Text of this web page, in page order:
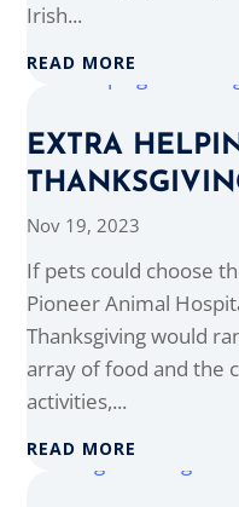
Irish...
READ MORE
EXTRA
Nov 19, 2023
If pets could choose
Pioneer Animal
Thanksgiving would
array of food and the
activities,...
READ MORE